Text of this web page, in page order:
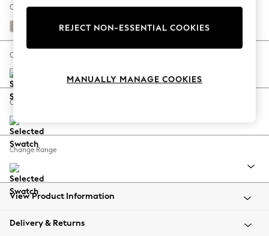
Hardware Detailing
Escape into Summer: As Advertised
Spring Dressing
Coastal Prints
Balloon Trousers
Summer Footwear
All Clothing
Beachwear
Coats & Jackets
Change Fabric And Colour
Distressed Velour Mid Natural
Change Size And Shape
Change Feet
Change Range
View Product Information
Delivery & Returns
REJECT NON-ESSENTIAL COOKIES
MANUALLY MANAGE COOKIES